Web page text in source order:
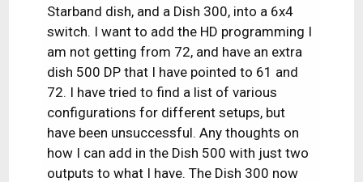
Starband dish, and a Dish 300, into a 6x4
switch. I want to add the HD programming I
am not getting from 72, and have an extra
dish 500 DP that I have pointed to 61 and
72. I have tried to find a list of various
configurations for different setups, but
have been unsuccessful. Any thoughts on
how I can add in the Dish 500 with just two
outputs to what I have. The Dish 300 now